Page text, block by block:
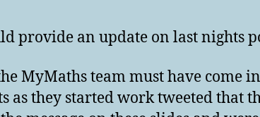
provide an update on last nights
MyMaths team must have come
as they started work tweeted that